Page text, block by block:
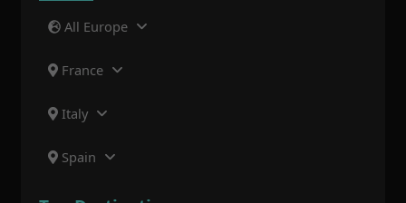
All Europe
France
Italy
Spain